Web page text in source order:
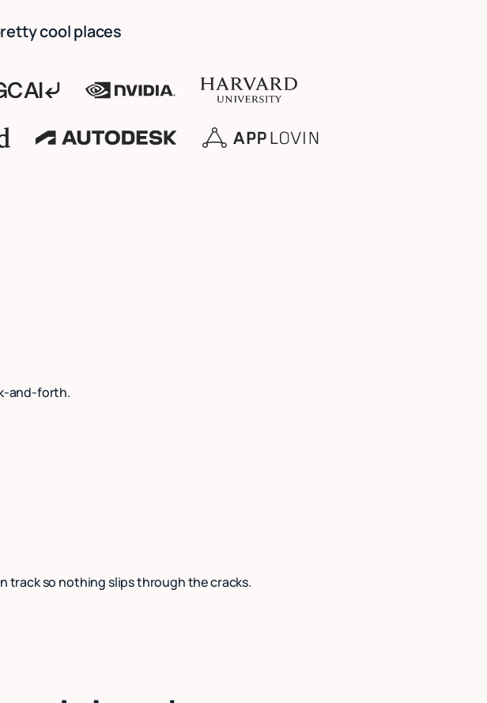
cool places
and-forth.
track so nothing slips through the cracks.